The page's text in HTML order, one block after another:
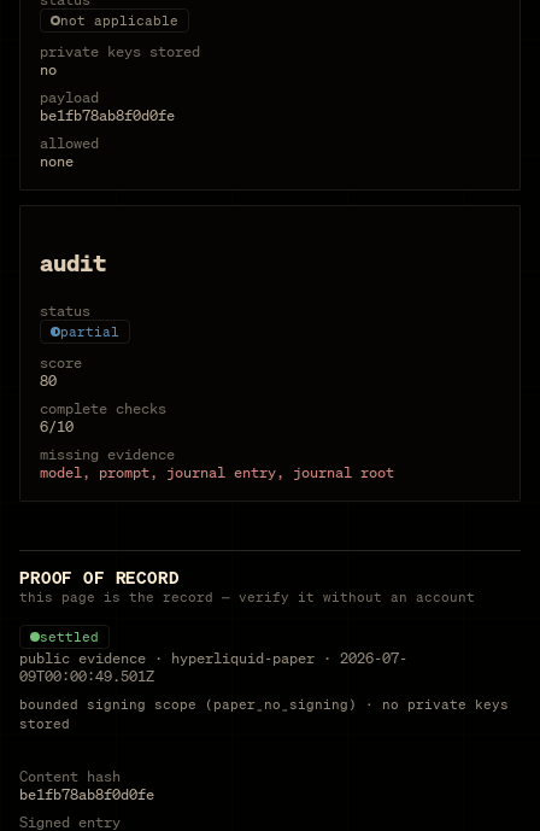
not applicable
private keys stored
no
payload
be1fb78ab8f0d0fe
allowed
none
audit
status
partial
score
80
complete checks
6/10
missing evidence
model, prompt, journal entry, journal root
PROOF OF RECORD
this page is the record — verify it without an account
settled
public evidence · hyperliquid-paper · 2026-07-
09T00:00:49.501Z
bounded signing scope (paper_no_signing) · no private keys
stored
Content hash
be1fb78ab8f0d0fe
Signed entry